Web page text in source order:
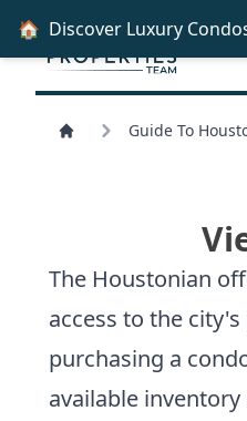
Guide To
The Houstonian
access to the
purchasing a
available
🏠 Discover Luxury